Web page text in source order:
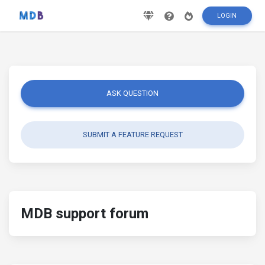
LOGIN
ASK QUESTION
SUBMIT A FEATURE REQUEST
MDB support forum